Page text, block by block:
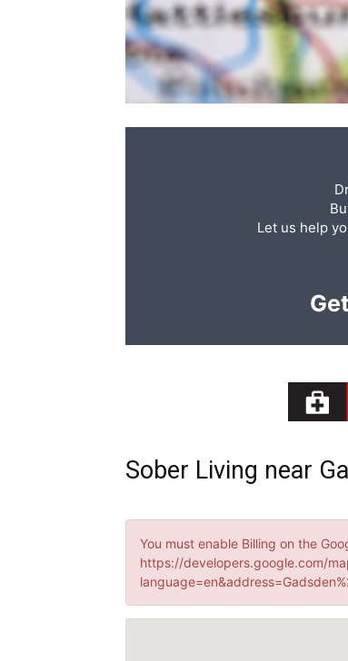
and
Let us help
Sober Living near
You must enable Billing on the
https://developers.google.com/